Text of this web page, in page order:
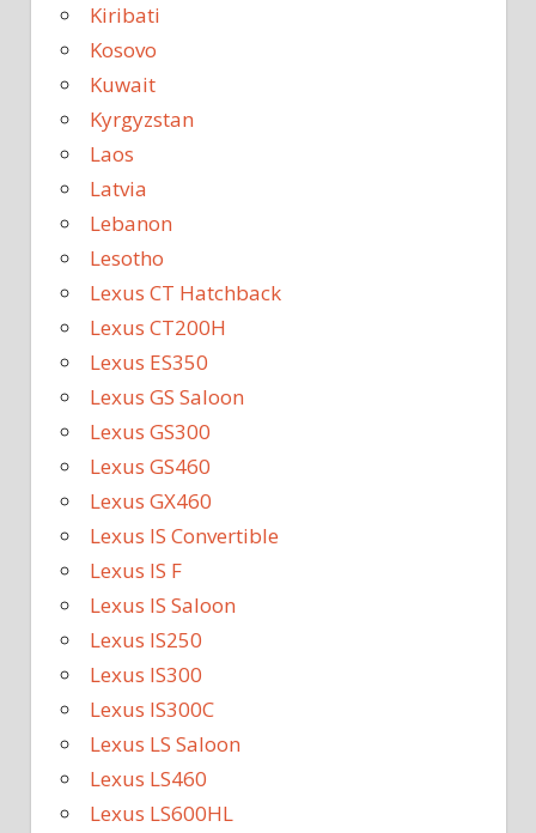
Kiribati
Kosovo
Kuwait
Kyrgyzstan
Laos
Latvia
Lebanon
Lesotho
Lexus CT Hatchback
Lexus CT200H
Lexus ES350
Lexus GS Saloon
Lexus GS300
Lexus GS460
Lexus GX460
Lexus IS Convertible
Lexus IS F
Lexus IS Saloon
Lexus IS250
Lexus IS300
Lexus IS300C
Lexus LS Saloon
Lexus LS460
Lexus LS600HL